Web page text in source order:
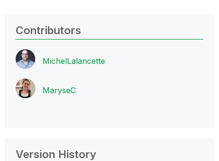
Contributors
MichelLalancette
MaryseC
Version History